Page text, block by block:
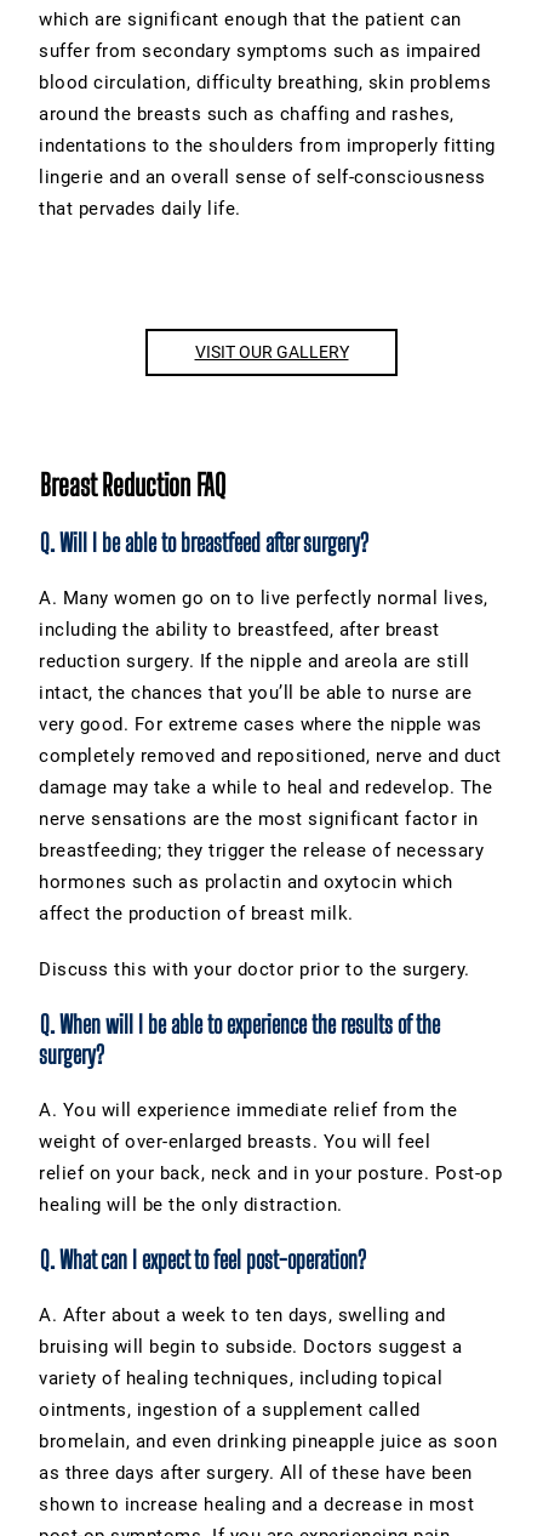
which are significant enough that the patient can
suffer from secondary symptoms such as impaired
blood circulation, difficulty breathing, skin problems
around the breasts such as chaffing and rashes,
indentations to the shoulders from improperly fitting
lingerie and an overall sense of self-consciousness
that pervades daily life.
VISIT OUR GALLERY
Breast Reduction FAQ
Q. Will I be able to breastfeed after surgery?
A. Many women go on to live perfectly normal lives,
including the ability to breastfeed, after breast
reduction surgery. If the nipple and areola are still
intact, the chances that you’ll be able to nurse are
very good. For extreme cases where the nipple was
completely removed and repositioned, nerve and duct
damage may take a while to heal and redevelop. The
nerve sensations are the most significant factor in
breastfeeding; they trigger the release of necessary
hormones such as prolactin and oxytocin which
affect the production of breast milk.
Discuss this with your doctor prior to the surgery.
Q. When will I be able to experience the results of the
surgery?
A. You will experience immediate relief from the
weight of over-enlarged breasts. You will feel
relief on your back, neck and in your posture. Post-op
healing will be the only distraction.
Q. What can I expect to feel post-operation?
A. After about a week to ten days, swelling and
bruising will begin to subside. Doctors suggest a
variety of healing techniques, including topical
ointments, ingestion of a supplement called
bromelain, and even drinking pineapple juice as soon
as three days after surgery. All of these have been
shown to increase healing and a decrease in most